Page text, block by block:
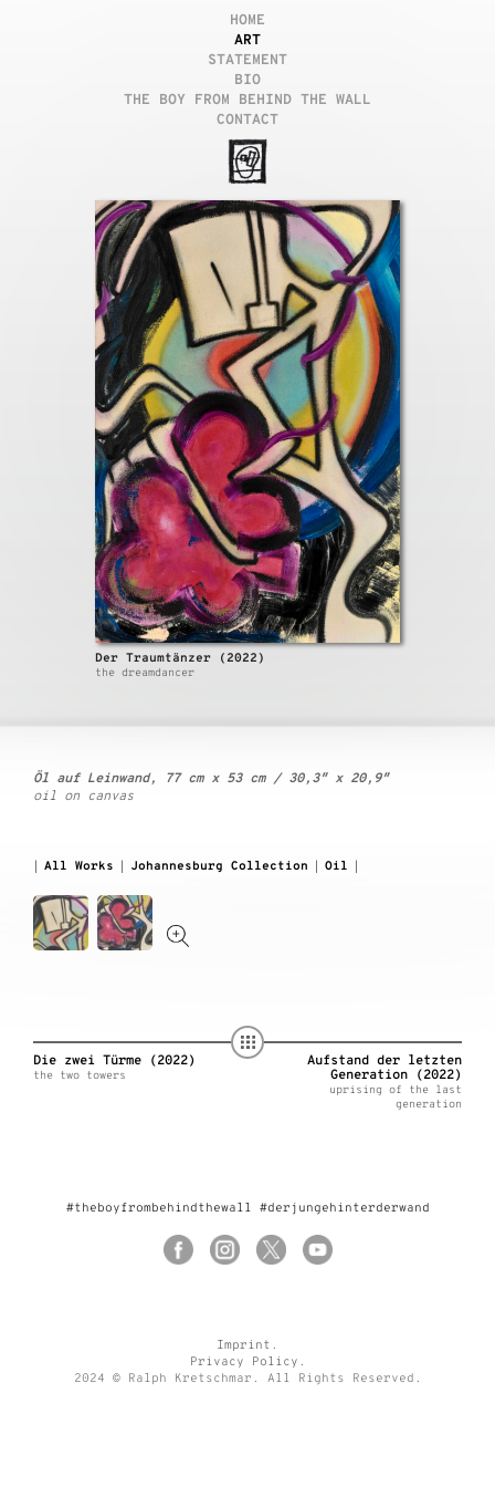
HOME
ART
STATEMENT
BIO
THE BOY FROM BEHIND THE WALL
CONTACT
Der Traumtänzer (2022)
the dreamdancer
Öl auf Leinwand, 77 cm x 53 cm / 30,3″ x 20,9″
oil on canvas
All Works Johannesburg Collection Oil
Die zwei Türme (2022)
the two towers
Aufstand der letzten
Generation (2022)
uprising of the last
generation
#theboyfrombehindthewall #derjungehinterderwand
Imprint .
Privacy Policy .
2024 © Ralph Kretschmar. All Rights Reserved.